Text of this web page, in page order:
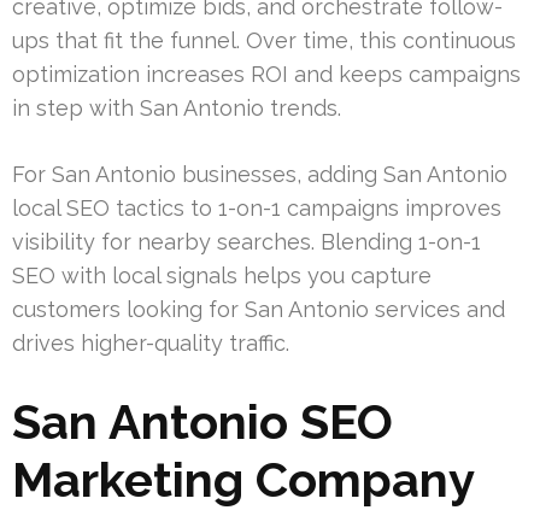
creative, optimize bids, and orchestrate follow-
ups that fit the funnel. Over time, this continuous
optimization increases ROI and keeps campaigns
in step with San Antonio trends.
For San Antonio businesses, adding San Antonio
local SEO tactics to 1-on-1 campaigns improves
visibility for nearby searches. Blending 1-on-1
SEO with local signals helps you capture
customers looking for San Antonio services and
drives higher-quality traffic.
San Antonio SEO
Marketing Company